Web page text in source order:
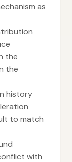
as
the
the
history
to match
with